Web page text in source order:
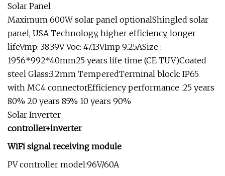
Solar Panel
Maximum 600W solar panel optionalShingled solar
panel, USA Technology, higher efficiency, longer
lifeVmp: 38.39V Voc: 47.13VImp 9.25ASize :
1956*992*40mm25 years life time (CE TUV)Coated
steel Glass:3.2mm TemperedTerminal block: IP65
with MC4 connectorEfficiency performance :25 years
80% 20 years 85% 10 years 90%
Solar Inverter
controller+inverter
WiFi signal receiving module
PV controller model:96V/60A